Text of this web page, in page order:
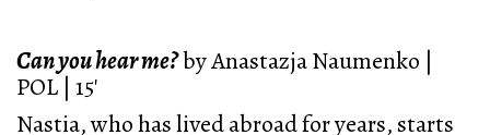
Can you hear me?by Anastazja Naumenko |
POL | 15'
Nastia, who has lived abroad for years, starts